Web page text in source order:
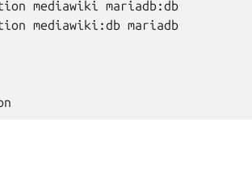
mediawiki mariadb:db
mediawiki:db mariadb